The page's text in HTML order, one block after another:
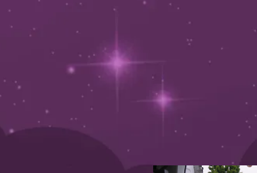
Your Hot
Guide
August 13, 2024
Is it time to replace your hot water heater?
left out in the cold. You wouldn’t want to